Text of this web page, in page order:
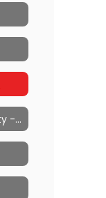
Data Privacy and Security - Ed Law 2d